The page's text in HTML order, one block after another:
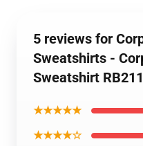
5 reviews for
Sweatshirts -
Sweatshirt
★★★★★
★★★★☆